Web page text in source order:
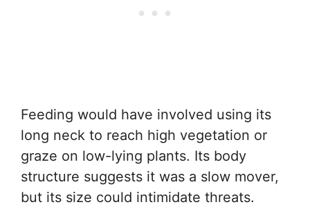
Feeding would have involved using its
long neck to reach high vegetation or
graze on low-lying plants. Its body
structure suggests it was a slow mover,
but its size could intimidate threats.